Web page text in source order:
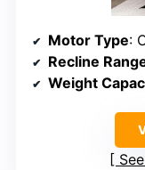
Motor Type:
Recline
Weight